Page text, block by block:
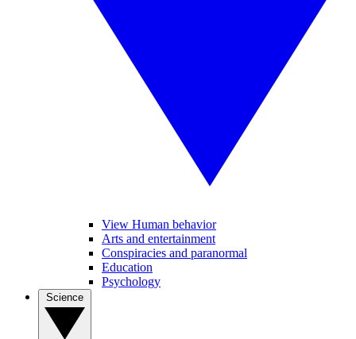
View Human behavior
Arts and entertainment
Conspiracies and paranormal
Education
Psychology